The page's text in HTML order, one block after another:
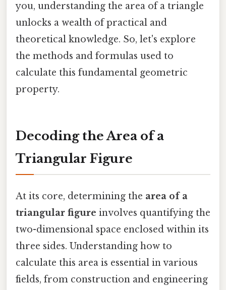
you, understanding the area of a triangle
unlocks a wealth of practical and
theoretical knowledge. So, let's explore
the methods and formulas used to
calculate this fundamental geometric
property.
Decoding the Area of a
Triangular Figure
At its core, determining the area of a
triangular figure involves quantifying the
two-dimensional space enclosed within its
three sides. Understanding how to
calculate this area is essential in various
fields, from construction and engineering